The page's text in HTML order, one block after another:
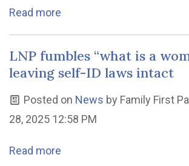
Read more
LNP fumbles “what is a
leaving self-ID laws intact
Posted on News by Family First
28, 2025 12:58 PM
Read more